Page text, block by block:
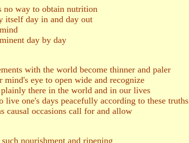
no way to obtain nutrition
itself day in and day out
day by day
with the world become thinner and paler
eye to open wide and recognize
there in the world and in our lives
live one's days peacefully according to these truths
causal occasions call for and allow
nourishment and ripening